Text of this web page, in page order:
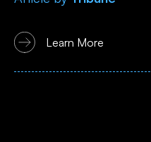
Learn More